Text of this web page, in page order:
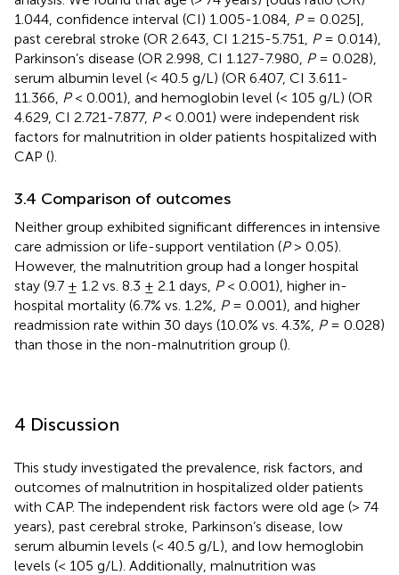
1.044, confidence interval (CI) 1.005-1.084, P= 0.025],
past cerebral stroke (OR 2.643, CI 1.215-5.751,
P= 0.014),
Parkinson’s disease (OR 2.998, CI 1.127-7.980, P= 0.028),
serum albumin level (< 40.5 g/L) (OR 6.407, CI 3.611-
11.366, P< 0.001), and hemoglobin level (< 105 g/L) (OR
4.629, CI 2.721-7.877, P< 0.001) were independent risk
factors for malnutrition in older patients hospitalized with
CAP ().
3.4 Comparison of outcomes
Neither group exhibited significant differences in intensive
care admission or life-support ventilation (P> 0.05).
However, the malnutrition group had a longer hospital
stay (9.7 ± 1.2 vs. 8.3 ± 2.1 days, P< 0.001), higher in-
hospital mortality (6.7% vs. 1.2%, P= 0.001), and higher
readmission rate within 30 days (10.0% vs. 4.3%, P= 0.028)
than those in the non-malnutrition group ().
4 Discussion
This study investigated the prevalence, risk factors, and
outcomes of malnutrition in hospitalized older patients
with CAP. The independent risk factors were old age (> 74
years), past cerebral stroke, Parkinson’s disease, low
serum albumin levels (< 40.5 g/L), and low hemoglobin
levels (< 105 g/L). Additionally, malnutrition was